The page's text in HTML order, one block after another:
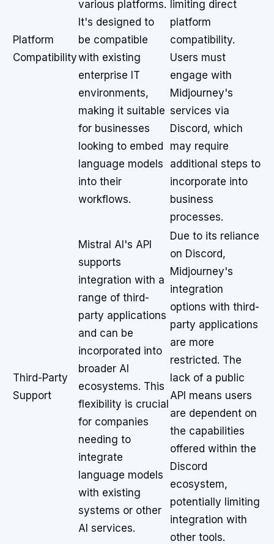
Platform
Compatibility
various platforms.
It's designed to
be compatible
with existing
enterprise IT
environments,
making it suitable
for businesses
looking to embed
language models
into their
workflows.
limiting direct
platform
compatibility.
Users must
engage with
Midjourney's
services via
Discord, which
may require
additional steps to
incorporate into
business
processes.
Third-Party
Support
Mistral AI's API
supports
integration with a
range of third-
party applications
and can be
incorporated into
broader AI
ecosystems. This
flexibility is crucial
for companies
needing to
integrate
language models
with existing
systems or other
AI services.
Due to its reliance
on Discord,
Midjourney's
integration
options with third-
party applications
are more
restricted. The
lack of a public
API means users
are dependent on
the capabilities
offered within the
Discord
ecosystem,
potentially limiting
integration with
other tools.